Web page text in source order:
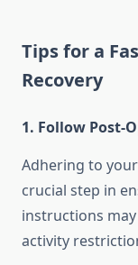
Tips for a
Recovery
1. Follow Post-
Adhering to
crucial step in
instructions
activity